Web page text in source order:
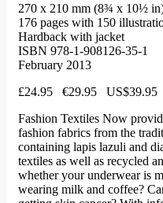
270 x 210 mm (8¾ x 10½
176 pages with 150
Hardback with jacket
ISBN 978-1-908126-35-1
February 2013
£24.95 €29.95 US$39.95
Fashion Textiles Now
fashion fabrics from the
containing lapis lazuli and
textiles as well as recycled
whether your underwear is
wearing milk and coffee?